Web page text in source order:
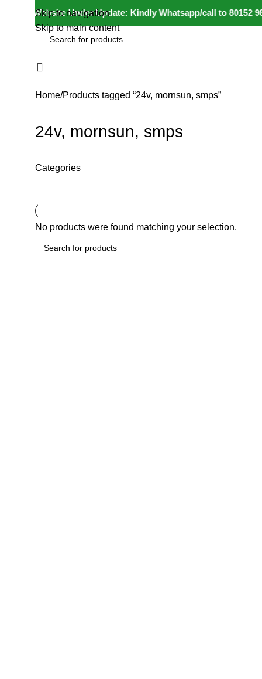
⚠️ Website Under Update: Kindly Whatsapp/call to 80152
Skip to navigation
Skip to main content
Home Products tagged “24v, mornsun, smps”
24v, mornsun, smps
Categories
No products were found matching your selection.